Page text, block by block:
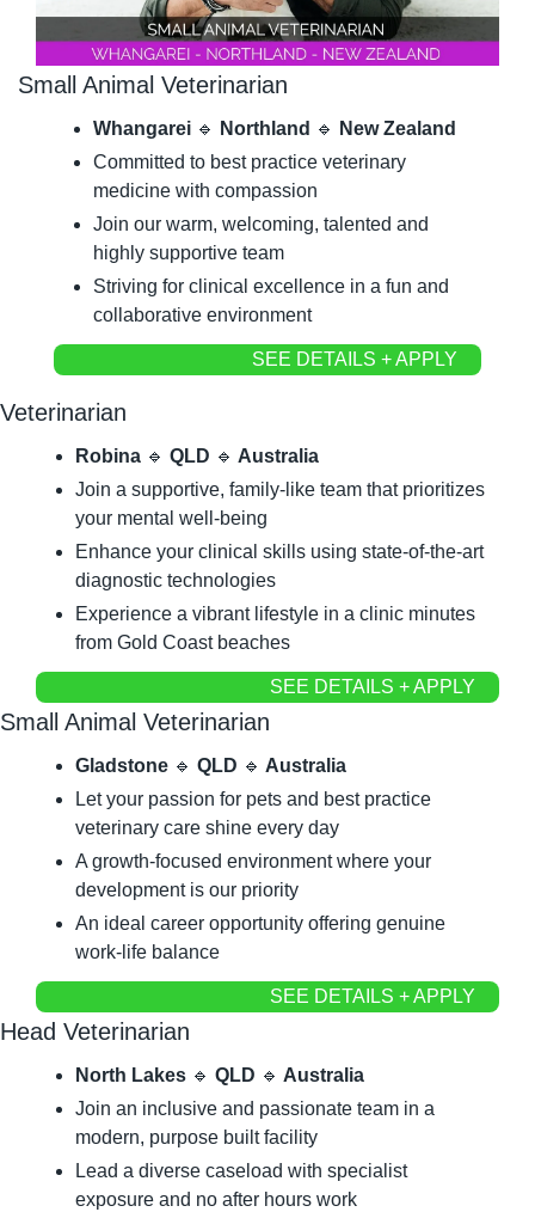
Small Animal Veterinarian
Whangarei 🔹 Northland 🔹
New Zealand
Committed to best practice veterinary
medicine with compassion
Join our warm, welcoming, talented and
highly supportive team
Striving for clinical excellence in a fun and
collaborative environment
SEE DETAILS + APPLY
Veterinarian
Robina 🔹 QLD 🔹 Australia
Join a supportive, family-like team that prioritizes
your mental well-being
Enhance your clinical skills using state-of-the-art
diagnostic technologies
Experience a vibrant lifestyle in a clinic minutes
from Gold Coast beaches
SEE DETAILS + APPLY
Small Animal Veterinarian
Gladstone 🔹 QLD 🔹 Australia
Let your passion for pets and best practice
veterinary care shine every day
A growth-focused environment where your
development is our priority
An ideal career opportunity offering genuine
work-life balance
SEE DETAILS + APPLY
Head Veterinarian
North Lakes 🔹 QLD 🔹 Australia
Join an inclusive and passionate team in a
modern, purpose built facility
Lead a diverse caseload with specialist
exposure and no after hours work